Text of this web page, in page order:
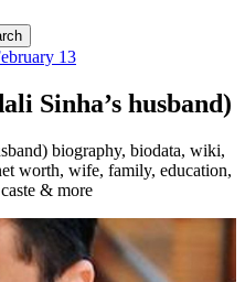
13
Sinha’s husband)
biography, biodata, wiki,
worth, wife, family, education,
& more